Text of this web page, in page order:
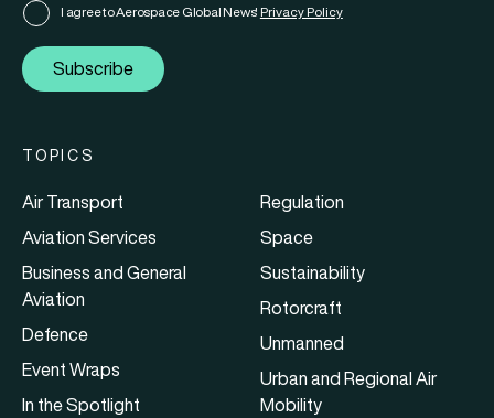
I agree to Aerospace Global News' Privacy Policy
Subscribe
TOPICS
Air Transport
Aviation Services
Business and General
Aviation
Defence
Event Wraps
In the Spotlight
Regulation
Space
Sustainability
Rotorcraft
Unmanned
Urban and Regional Air
Mobility